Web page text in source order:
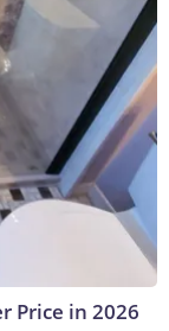
Price in 2026